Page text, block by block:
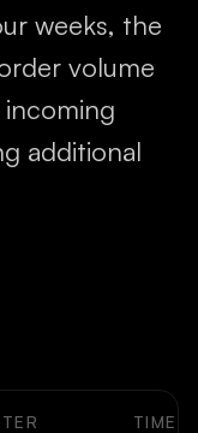
weeks, the
volume
additional